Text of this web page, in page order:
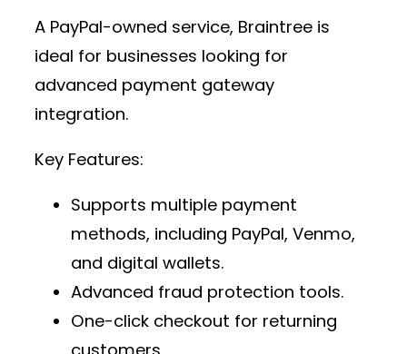
A PayPal-owned service, Braintree is
ideal for businesses looking for
advanced payment gateway
integration.
Key Features:
Supports multiple payment
methods, including PayPal, Venmo,
and digital wallets.
Advanced fraud protection tools.
One-click checkout for returning